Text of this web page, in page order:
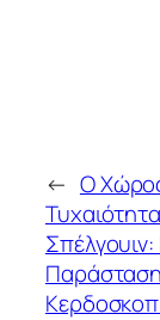
← Ο
Παράσταση